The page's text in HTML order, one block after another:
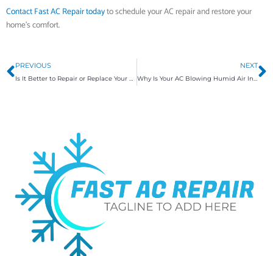
Contact Fast AC Repair todayto schedule your AC repair and restore your
home’s comfort.
Prev
PREVIOUS NEXT